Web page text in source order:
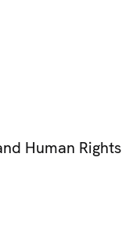
Human Rights